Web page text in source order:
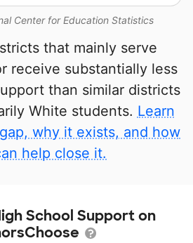
Center for Education Statistics
that mainly serve
receive substantially less
than similar districts
White students. Learn
why it exists, and how
help close it.
School Support on